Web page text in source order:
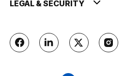
LEGAL & SECURITY